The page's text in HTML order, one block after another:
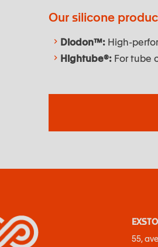
Our silicone
Diodon™:High-
Hightube®:For tube
55,